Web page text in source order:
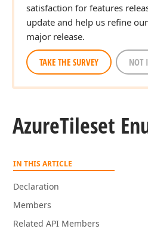
satisfaction for features
update and help us refine
major release.
TAKE THE SURVEY NOT
AzureTileset
IN THIS ARTICLE
Declaration
Members
Related API Members